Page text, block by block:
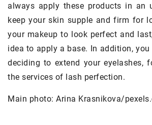
always apply these products in an
keep your skin supple and firm for
your makeup to look perfect and
idea to apply a base. In addition,
deciding to extend your eyelashes,
the services of lash perfection.
Main photo: Arina Krasnikova/